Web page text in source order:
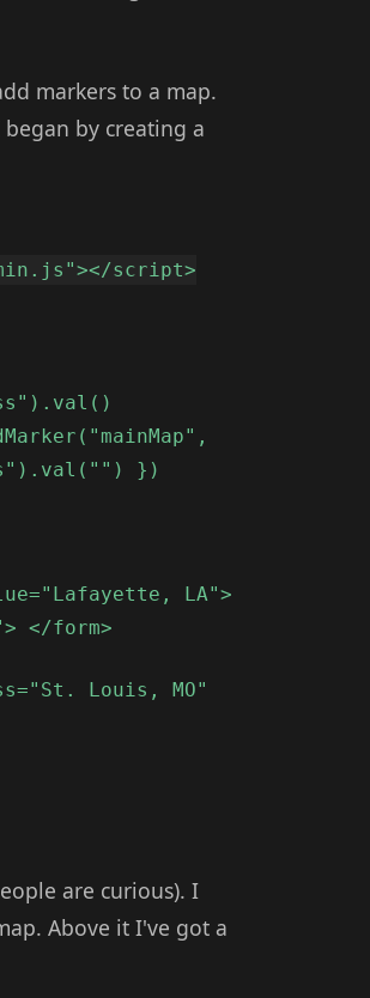
markers to a map.
by creating a
script>
})
LA">
</form>
Louis, MO"
are curious). I
Above it I've got a